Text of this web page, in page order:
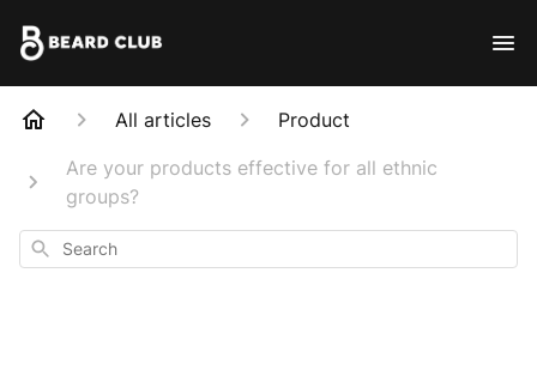
All articles
Product
Are your products effective for all ethnic
groups?
Search